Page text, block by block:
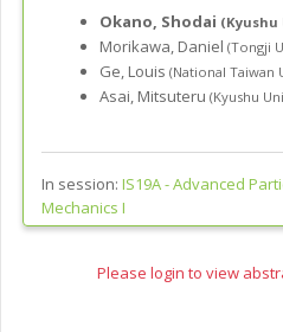
Okano, Shodai
Morikawa, Daniel (Tongji
Ge, Louis (National Taiwan
Asai, Mitsuteru (Kyushu
In session: IS19A -Advanced
Mechanics I
Please login to view